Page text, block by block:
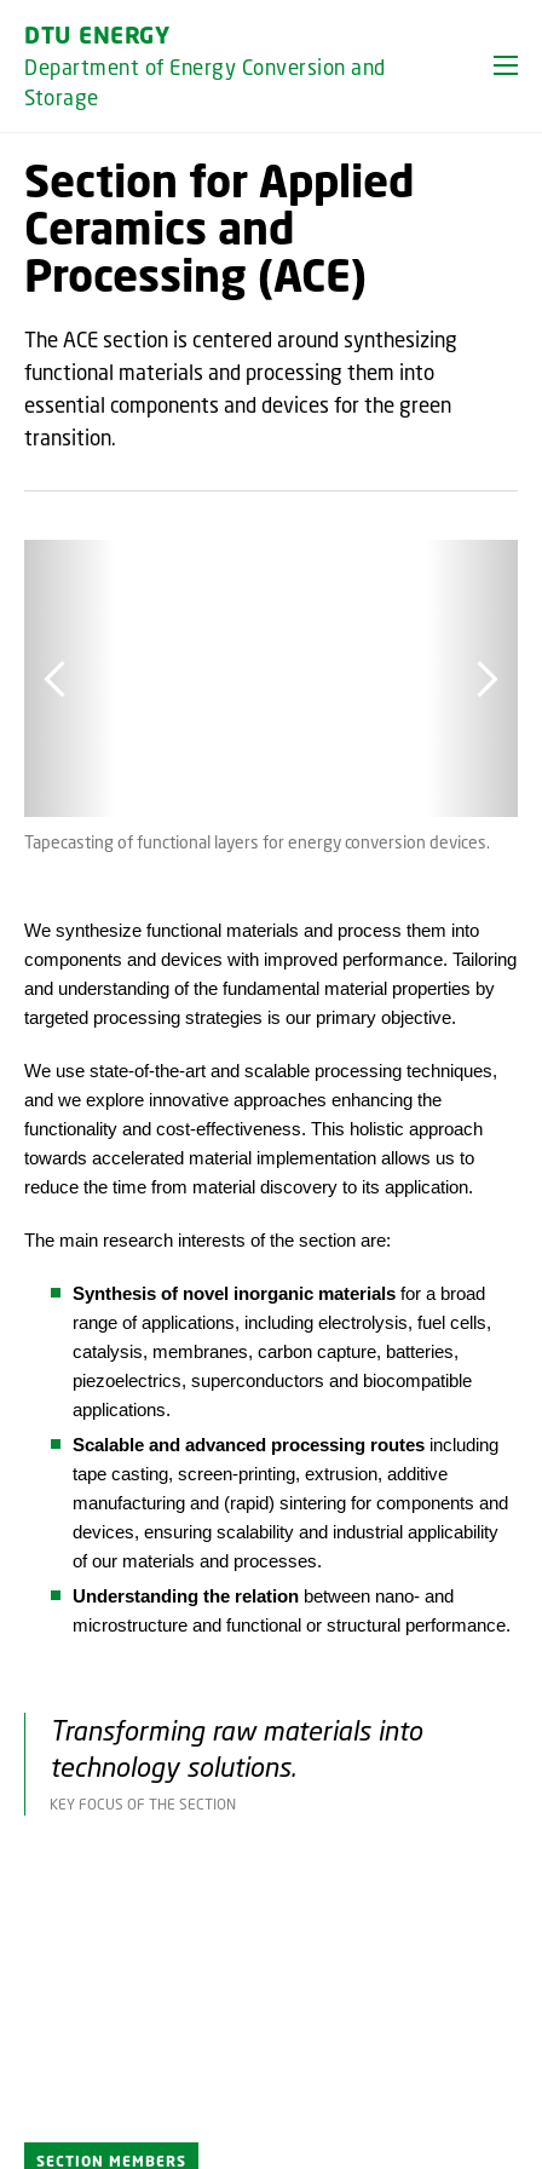
DTU ENERGY
Department of Energy Conversion and
Storage
Section for Applied
Ceramics and
Processing (ACE)
The ACE section is centered around synthesizing
functional materials and processing them into
essential components and devices for the green
transition.
Tapecasting of functional layers for energy conversion devices.
We synthesize functional materials and process them into
components and devices with improved performance. Tailoring
and understanding of the fundamental material properties by
targeted processing strategies is our primary objective.
We use state-of-the-art and scalable processing techniques,
and we explore innovative approaches enhancing the
functionality and cost-effectiveness. This holistic approach
towards accelerated material implementation allows us to
reduce the time from material discovery to its application.
The main research interests of the section are:
Synthesis of novel inorganic materials for a broad
range of applications, including electrolysis, fuel cells,
catalysis, membranes, carbon capture, batteries,
piezoelectrics, superconductors and biocompatible
applications.
Scalable and advanced processing routes including
tape casting, screen-printing, extrusion, additive
manufacturing and (rapid) sintering for components and
devices, ensuring scalability and industrial applicability
of our materials and processes.
Understanding the relation between nano- and
microstructure and functional or structural performance.
Transforming raw materials into
technology solutions.
KEY FOCUS OF THE SECTION
SECTION MEMBERS